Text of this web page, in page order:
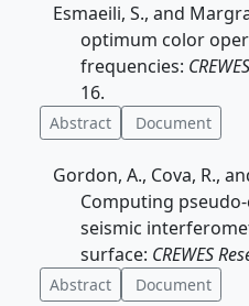
Esmaeili, S., and
optimum color
frequencies:
16.
Abstract Document
Gordon, A., Cova, R.,
Computing
seismic
surface: CREWES
Abstract Document